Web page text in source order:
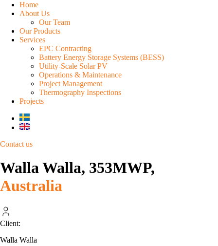
Home
About Us
Our Team
Our Products
Services
EPC Contracting
Battery Energy Storage Systems (BESS)
Utility-Scale Solar PV
Operations & Maintenance
Project Management
Thermography Inspections
Projects
Contact us
Walla Walla, 353MWP,
Australia
Client:
Walla Walla